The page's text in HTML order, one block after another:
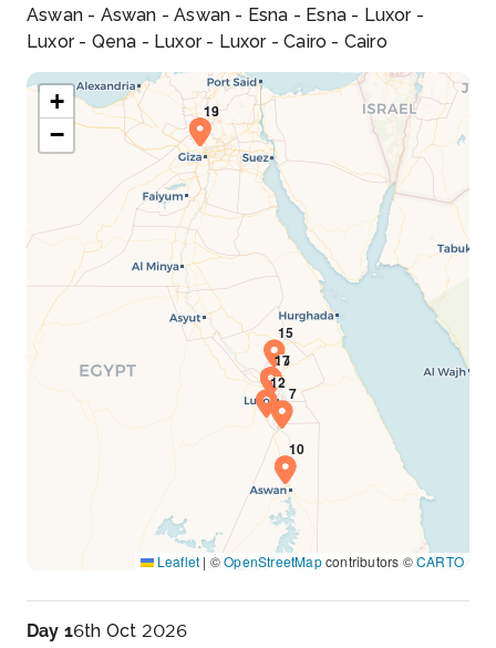
Aswan - Aswan - Aswan - Esna - Esna - Luxor -
Luxor - Qena - Luxor - Luxor - Cairo - Cairo
+
−
Leaflet | ©OpenStreetMapcontributors ©CARTO
Day 16th Oct 2026